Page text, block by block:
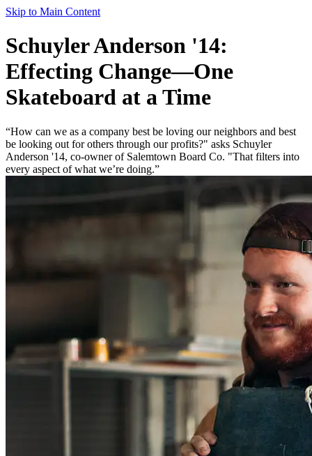
Skip to Main Content
Schuyler Anderson '14:
Effecting Change—One
Skateboard at a Time
“How can we as a company best be loving our neighbors and best
be looking out for others through our profits?" asks Schuyler
Anderson '14, co-owner of Salemtown Board Co. "That filters into
every aspect of what we’re doing.”